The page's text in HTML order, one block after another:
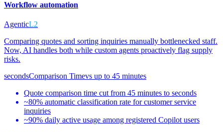
Workflow automation
AgenticL2
Comparing quotes and sorting inquiries manually bottlenecked staff.
Now, AI handles both while custom agents proactively flag supply
risks.
secondsComparison Timevs up to 45 minutes
Quote comparison time cut from 45 minutes to seconds
~80% automatic classification rate for customer service
inquiries
~90% daily active usage among registered Copilot users